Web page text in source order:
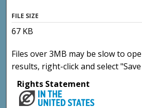
FILE SIZE
67 KB
Files over 3MB may be slow to
results, right-click and select "Save
Rights Statement